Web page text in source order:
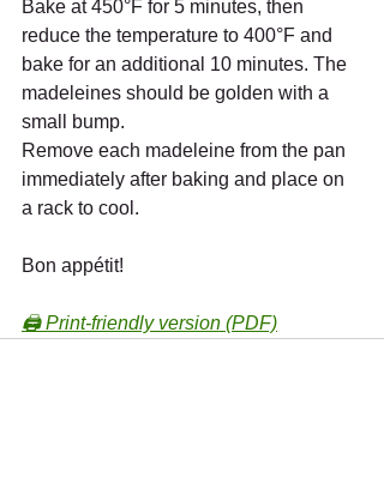
Bake at 450°F for 5 minutes, then
reduce the temperature to 400°F and
bake for an additional 10 minutes. The
madeleines should be golden with a
small bump.
Remove each madeleine from the pan
immediately after baking and place on
a rack to cool.
Bon appétit!
🖨️ Print-friendly version (PDF)